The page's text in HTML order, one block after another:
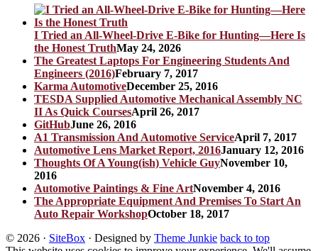
I Tried an All-Wheel-Drive E-Bike for Hunting—Here Is
the Honest TruthMay 24, 2026
The Greatest Laptops For Engineering Students And
Engineers (2016)February 7, 2017
Karma AutomotiveDecember 25, 2016
TESDA Supplied Automotive Mechanical Assembly NC
II As Quick CoursesApril 26, 2017
GitHubJune 26, 2016
A1 Transmission And Automotive ServiceApril 7, 2017
Automotive Lens Market Report, 2016January 12, 2016
Thoughts Of A Young(ish) Vehicle GuyNovember 10,
2016
Automotive Paintings & Fine ArtNovember 4, 2016
The Appropriate Equipment And Premises To Start An
Auto Repair WorkshopOctober 18, 2017
© 2026 · SiteBox · Designed by Theme Junkie back to top